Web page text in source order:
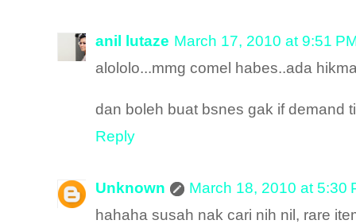
anil lutaze March 17, 2010 at 9:51
alololo...mmg comel habes..ada
dan boleh buat bsnes gak if demand
Reply
Unknown
March 18, 2010 at 5:30
hahaha susah nak cari nih nil, rare